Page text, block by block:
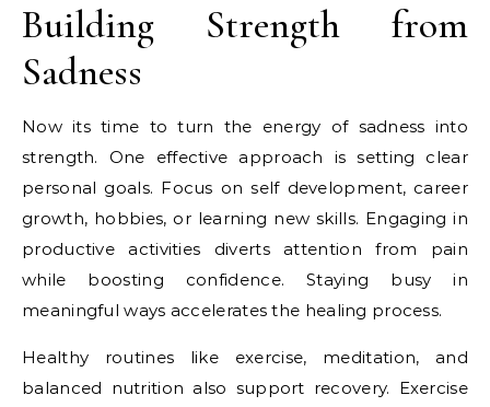
Building Strength from
Sadness
Now its time to turn the energy of sadness into
strength. One effective approach is setting clear
personal goals. Focus on self development, career
growth, hobbies, or learning new skills. Engaging in
productive activities diverts attention from pain
while boosting confidence. Staying busy in
meaningful ways accelerates the healing process.
Healthy routines like exercise, meditation, and
balanced nutrition also support recovery. Exercise